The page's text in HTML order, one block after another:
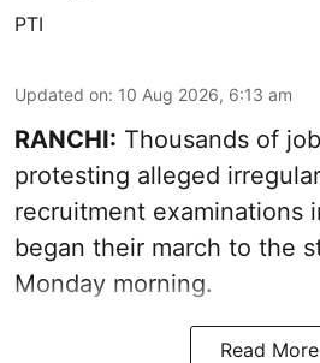
PTI
Updated on: 10 Aug 2026, 6:13 am
RANCHI: Thousands of
protesting alleged
recruitment examinations
began their march to the
Monday morning.
Read More